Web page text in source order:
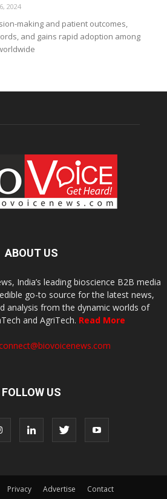
2024
making and patient outcomes,
and gains rapid adoption among
ABOUT US
India’s leading bioscience B2B media
go-to source for the latest news,
analysis from the dynamic worlds of
and AgriTech. Read More
FOLLOW US
Privacy Advertise Contact